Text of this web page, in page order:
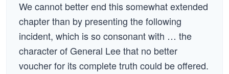
We cannot better end this somewhat extended
chapter than by presenting the following
incident, which is so consonant with … the
character of General Lee that no better
voucher for its complete truth could be offered.